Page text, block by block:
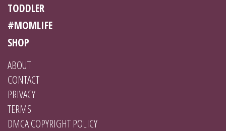
TODDLER
#MOMLIFE
SHOP
ABOUT
CONTACT
PRIVACY
TERMS
DMCA COPYRIGHT POLICY